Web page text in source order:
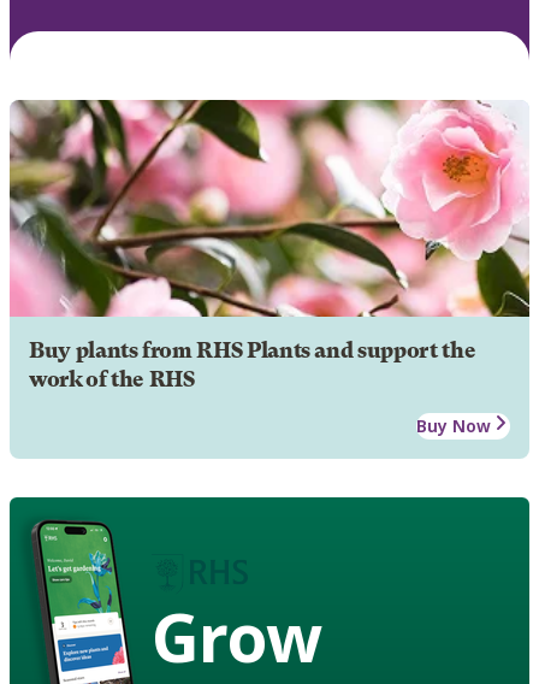
Buy plants from RHS Plants and support the
work of the RHS
Buy Now
Grow